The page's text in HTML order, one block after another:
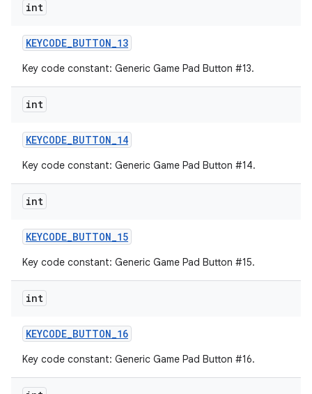
int
KEYCODE_BUTTON_13
Key code constant: Generic Game Pad Button #13.
int
KEYCODE_BUTTON_14
Key code constant: Generic Game Pad Button #14.
int
KEYCODE_BUTTON_15
Key code constant: Generic Game Pad Button #15.
int
KEYCODE_BUTTON_16
Key code constant: Generic Game Pad Button #16.